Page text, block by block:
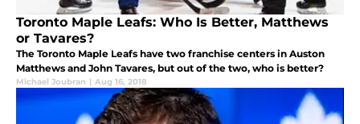
Toronto Maple Leafs: Who Is Better, Matthews
or Tavares?
The Toronto Maple Leafs have two franchise centers in Auston
Matthews and John Tavares, but out of the two, who is better?
Michael Joubran | Aug 16, 2018